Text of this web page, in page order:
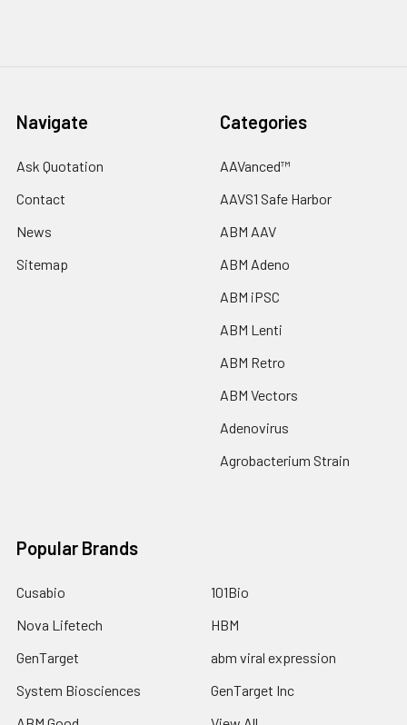
Navigate
Ask Quotation
Contact
News
Sitemap
Categories
AAVanced™
AAVS1 Safe Harbor
ABM AAV
ABM Adeno
ABM iPSC
ABM Lenti
ABM Retro
ABM Vectors
Adenovirus
Agrobacterium Strain
Popular Brands
Cusabio
Nova Lifetech
GenTarget
System Biosciences
101Bio
HBM
abm viral expression
GenTarget Inc